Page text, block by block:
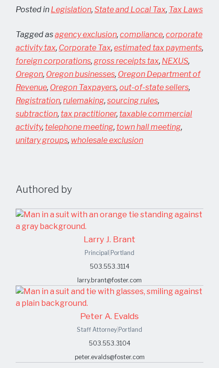
Posted in Legislation, State and Local Tax, Tax Laws
Tagged asagency exclusion, compliance, corporate
activity tax, Corporate Tax, estimated tax payments,
foreign corporations, gross receipts tax, NEXUS,
Oregon, Oregon businesses, Oregon Department of
Revenue, Oregon Taxpayers, out-of-state sellers,
Registration, rulemaking, sourcing rules,
subtraction, tax practitioner, taxable commercial
activity, telephone meeting, town hall meeting,
unitary groups, wholesale exclusion
Authored by
Larry J. Brant
Principal Portland
503.553.3114
larry.brant@foster.com
Peter A. Evalds
Staff Attorney Portland
503.553.3104
peter.evalds@foster.com